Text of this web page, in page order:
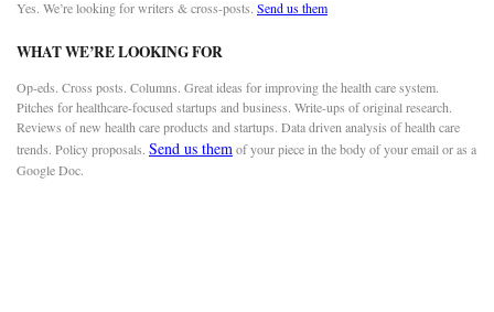
Yes. We’re looking for writers & cross-posts. Send us them
WHAT WE’RE LOOKING FOR
Op-eds. Cross posts. Columns. Great ideas for improving the health care system.
Pitches for healthcare-focused startups and business. Write-ups of original research.
Reviews of new health care products and startups. Data driven analysis of health care
trends. Policy proposals. Send us themof your piece in the body of your email or as a
Google Doc.